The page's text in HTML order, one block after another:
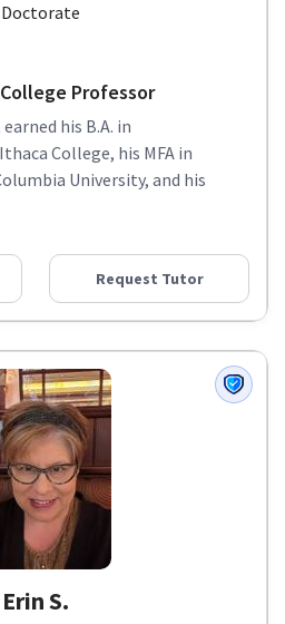
Professor
his B.A. in
College, his MFA in
University, and his
Request Tutor
Erin S.